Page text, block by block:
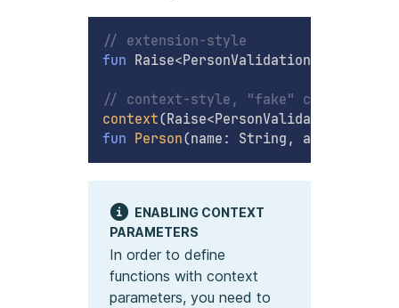
// extension-style
fun Raise<PersonValidationError
// context-style, "fake" constructor
context(Raise<PersonValidationError
fun Person(name: String, age
ENABLING CONTEXT
PARAMETERS
In order to define
functions with context
parameters, you need to